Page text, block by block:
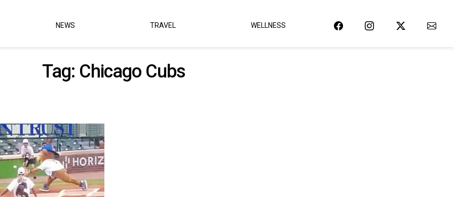
NEWS TRAVEL WELLNESS
Tag: Chicago Cubs